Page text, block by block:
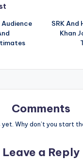
SRK And
Khan
Comments
Why don’t you start
Leave a Reply